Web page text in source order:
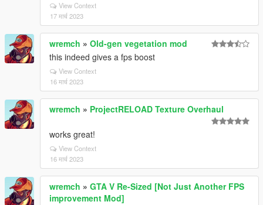
View Context
17 मार्च 2023
wremch » Old-gen vegetation mod
this indeed gives a fps boost
View Context
16 मार्च 2023
wremch » ProjectRELOAD Texture Overhaul
works great!
View Context
16 मार्च 2023
wremch » GTA V Re-Sized [Not Just Another FPS
improvement Mod]